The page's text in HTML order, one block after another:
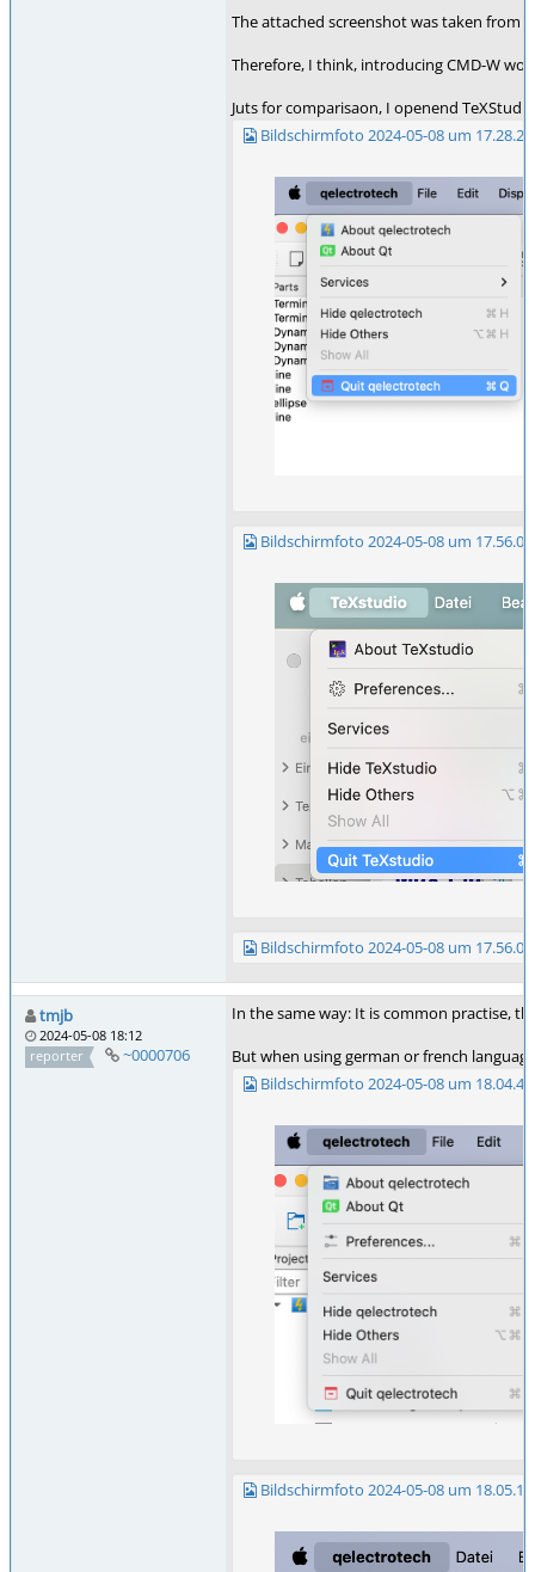
The attached screenshot was taken from
Therefore, I think, introducing CMD-W
Juts for comparisaon, I openend
Bildschirmfoto 2024-05-08 um
Bildschirmfoto 2024-05-08 um
Bildschirmfoto 2024-05-08 um
tmjb
2024-05-08 18:12
reporter
~0000706
In the same way: It is common practise,
But when using german or french
Bildschirmfoto 2024-05-08 um
Bildschirmfoto 2024-05-08 um